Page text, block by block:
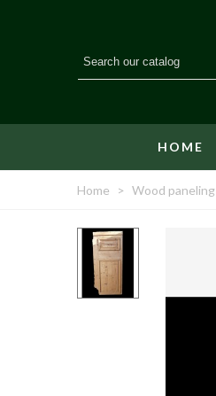
HOME
Home > Wood paneling